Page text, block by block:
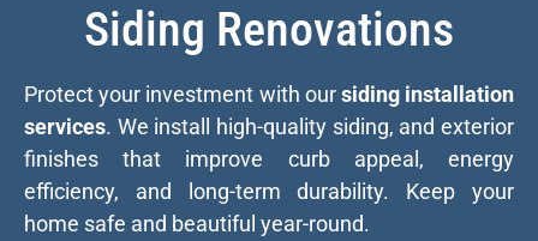
Siding Renovations
Protect your investment with oursiding installation
services. We install high-quality siding, and exterior
finishes that improve curb appeal, energy
efficiency, and long-term durability. Keep your
home safe and beautiful year-round.